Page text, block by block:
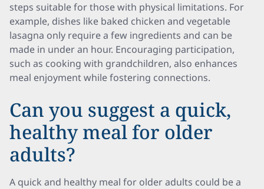
steps suitable for those with physical limitations. For
example, dishes like baked chicken and vegetable
lasagna only require a few ingredients and can be
made in under an hour. Encouraging participation,
such as cooking with grandchildren, also enhances
meal enjoyment while fostering connections.
Can you suggest a quick,
healthy meal for older
adults?
A quick and healthy meal for older adults could be a